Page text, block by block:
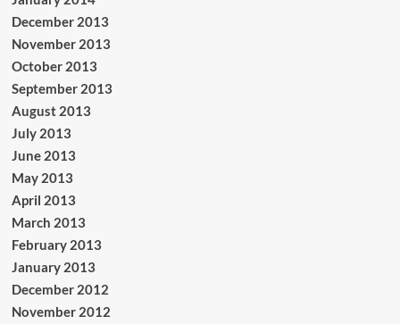
December 2013
November 2013
October 2013
September 2013
August 2013
July 2013
June 2013
May 2013
April 2013
March 2013
February 2013
January 2013
December 2012
November 2012